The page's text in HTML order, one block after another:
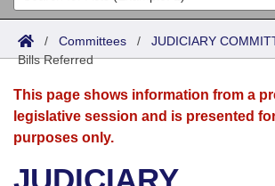
Search
Joint
Senate
House
Acts
Search by Range
Advanced Search
Bills
Search by Range
Advanced Search
Calendars
Meetings and Events
Arkansas Law
/ Committees / JUDICIARY
Bills Referred
This page shows information from a
legislative session and is presented
purposes only.